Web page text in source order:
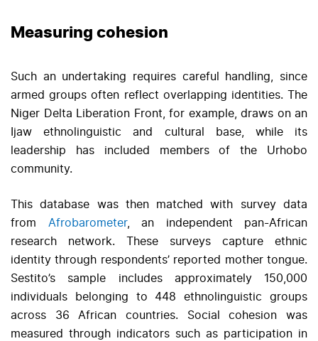
Measuring cohesion
Such an undertaking requires careful handling, since
armed groups often reflect overlapping identities. The
Niger Delta Liberation Front, for example, draws on an
Ijaw ethnolinguistic and cultural base, while its
leadership has included members of the Urhobo
community.
This database was then matched with survey data
from Afrobarometer, an independent pan-African
research network. These surveys capture ethnic
identity through respondents’ reported mother tongue.
Sestito’s sample includes approximately 150,000
individuals belonging to 448 ethnolinguistic groups
across 36 African countries. Social cohesion was
measured through indicators such as participation in